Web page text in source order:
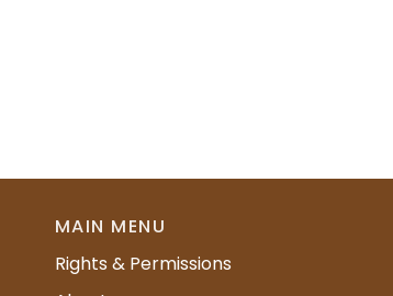
MAIN MENU
Rights & Permissions